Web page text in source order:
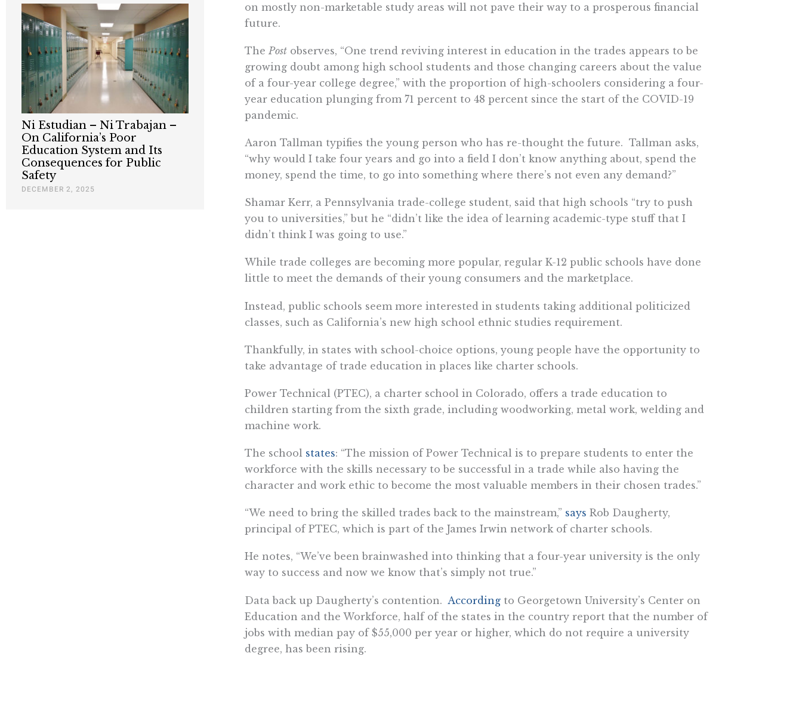
Ni Estudian – Ni Trabajan –
On California’s Poor
Education System and Its
Consequences for Public
Safety
DECEMBER 2, 2025
on mostly non-marketable study areas will not pave their way to a prosperous financial
future.
The Postobserves, “One trend reviving interest in education in the trades appears to be
growing doubt among high school students and those changing careers about the value
of a four-year college degree,” with the proportion of high-schoolers considering a four-
year education plunging from 71 percent to 48 percent since the start of the COVID-19
pandemic.
Aaron Tallman typifies the young person who has re-thought the future. Tallman asks,
“why would I take four years and go into a field I don’t know anything about, spend the
money, spend the time, to go into something where there’s not even any demand?”
Shamar Kerr, a Pennsylvania trade-college student, said that high schools “try to push
you to universities,” but he “didn’t like the idea of learning academic-type stuff that I
didn’t think I was going to use.”
While trade colleges are becoming more popular, regular K-12 public schools have done
little to meet the demands of their young consumers and the marketplace.
Instead, public schools seem more interested in students taking additional politicized
classes, such as California’s new high school ethnic studies requirement.
Thankfully, in states with school-choice options, young people have the opportunity to
take advantage of trade education in places like charter schools.
Power Technical (PTEC), a charter school in Colorado, offers a trade education to
children starting from the sixth grade, including woodworking, metal work, welding and
machine work.
The school states: “The mission of Power Technical is to prepare students to enter the
workforce with the skills necessary to be successful in a trade while also having the
character and work ethic to become the most valuable members in their chosen trades.”
“We need to bring the skilled trades back to the mainstream,” says Rob Daugherty,
principal of PTEC, which is part of the James Irwin network of charter schools.
He notes, “We’ve been brainwashed into thinking that a four-year university is the only
way to success and now we know that’s simply not true.”
Data back up Daugherty’s contention. Accordingto Georgetown University’s Center on
Education and the Workforce, half of the states in the country report that the number of
jobs with median pay of $55,000 per year or higher, which do not require a university
degree, has been rising.